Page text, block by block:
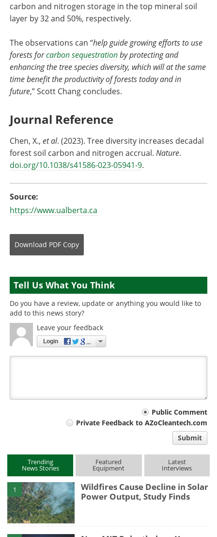
carbon and nitrogen storage in the top mineral soil
layer by 32 and 50%, respectively.
The observations can “help guide growing efforts to use
forests forcarbon sequestrationby protecting and
enhancing the tree species diversity, which will at the same
time benefit the productivity of forests today and in
future,” Scott Chang concludes.
Journal Reference
Chen, X., et al. (2023). Tree diversity increases decadal
forest soil carbon and nitrogen accrual. Nature.
doi.org/10.1038/s41586-023-05941-9.
Source:
https://www.ualberta.ca
Download PDF Copy
Tell Us What You Think
Do you have a review, update or anything you would like to
add to this news story?
Leave your feedback
Login
Public Comment
Private Feedback to AZoCleantech.com
Submit
Trending
News Stories
Featured
Equipment
Latest
Interviews
1
Wildfires Cause Decline in Solar
Power Output, Study Finds